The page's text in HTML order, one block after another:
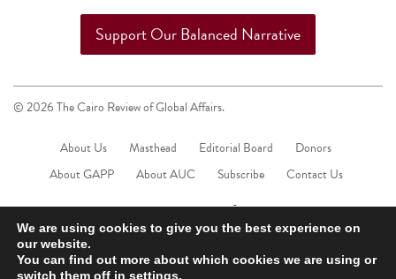
go
to
selected
result.
Touch
users
use
Support Our Balanced Narrative
© 2026 The Cairo Review of Global Affairs.
About Us Masthead Editorial Board
Donors
About GAPP
About AUC Subscribe Contact Us
We are using cookies to give you the best experience on
our website.
You can find out more about which cookies we are using or
switch them off in settings.